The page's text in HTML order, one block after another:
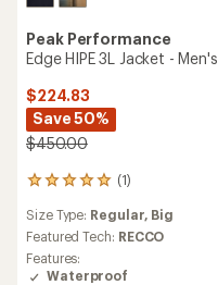
Peak Performance
Edge HIPE 3L Jacket - Men's
$224.83
Save 50%
$450.00
(1)
1
with
an
average
rating
Size Type: Regular, Big
Featured Tech: RECCO
Features:
Waterproof